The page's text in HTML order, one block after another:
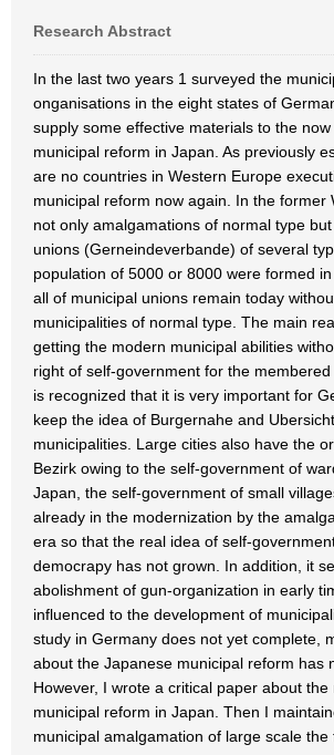
Research Abstract
In the last two years 1 surveyed the
onganisations in the eight states of
supply some effective materials to the now
municipal reform in Japan. As previously
are no countries in Western Europe
municipal reform now again. In the former
not only amalgamations of normal type
unions (Gerneindeverbande) of several
population of 5000 or 8000 were formed
all of municipal unions remain today
municipalities of normal type. The main
getting the modern municipal abilities
right of self-government for the
is recognized that it is very important for
keep the idea of Burgernahe and
municipalities. Large cities also have the
Bezirk owing to the self-government of
Japan, the self-government of small
already in the modernization by the
era so that the real idea of self-
democrapy has not grown. In addition, it
abolishment of gun-organization in early
influenced to the development of
study in Germany does not yet complete,
about the Japanese municipal reform has
However, I wrote a critical paper about the
municipal reform in Japan. Then I
municipal amalgamation of large scale the